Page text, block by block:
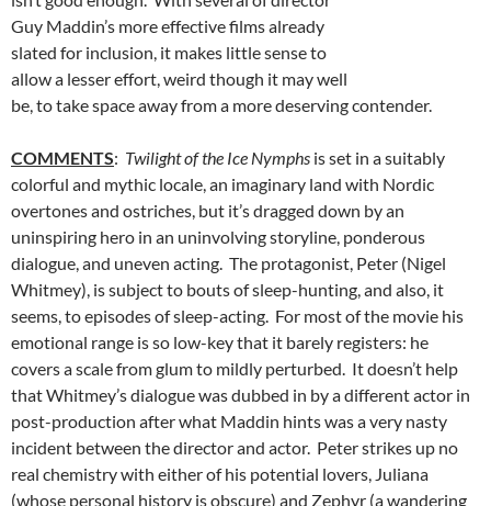
Guy Maddin’s more effective films already
slated for inclusion, it makes little sense to
allow a lesser effort, weird though it may well
be, to take space away from a more deserving contender.
COMMENTS: Twilight of the Ice Nymphs is set in a suitably
colorful and mythic locale, an imaginary land with Nordic
overtones and ostriches, but it’s dragged down by an
uninspiring hero in an uninvolving storyline, ponderous
dialogue, and uneven acting. The protagonist, Peter (Nigel
Whitmey), is subject to bouts of sleep-hunting, and also, it
seems, to episodes of sleep-acting. For most of the movie his
emotional range is so low-key that it barely registers: he
covers a scale from glum to mildly perturbed. It doesn’t help
that Whitmey’s dialogue was dubbed in by a different actor in
post-production after what Maddin hints was a very nasty
incident between the director and actor. Peter strikes up no
real chemistry with either of his potential lovers, Juliana
(whose personal history is obscure) and Zephyr (a wandering